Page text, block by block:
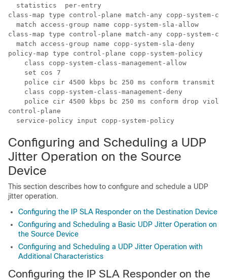
  statistics  per-entry
class-map type control-plane match-any copp-system-
  match access-group name copp-system-sla-allow
class-map type control-plane match-any copp-system-
  match access-group name copp-system-sla-deny
policy-map type control-plane copp-system-policy
    class copp-system-class-management-allow
    set cos 7
police cir 4500 kbps bc 250 ms conform transmit
    class copp-system-class-management-deny
police cir 4500 kbps bc 250 ms conform drop
control-plane
Configuring and Scheduling a UDP
Jitter Operation on the Source
Device
This section describes how to configure and schedule a UDP
jitter operation.
Configuring the IP SLA Responder on the Destination Device
Configuring and Scheduling a Basic UDP Jitter Operation on
the Source Device
Configuring and Scheduling a UDP Jitter Operation with
Additional Characteristics
Configuring the IP SLA Responder on the